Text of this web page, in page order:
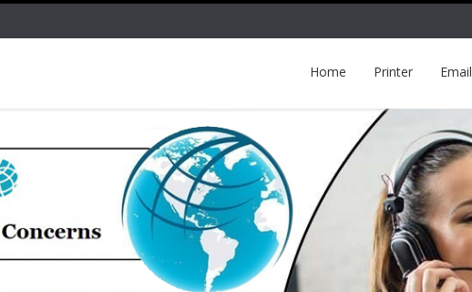
Home Printer Email